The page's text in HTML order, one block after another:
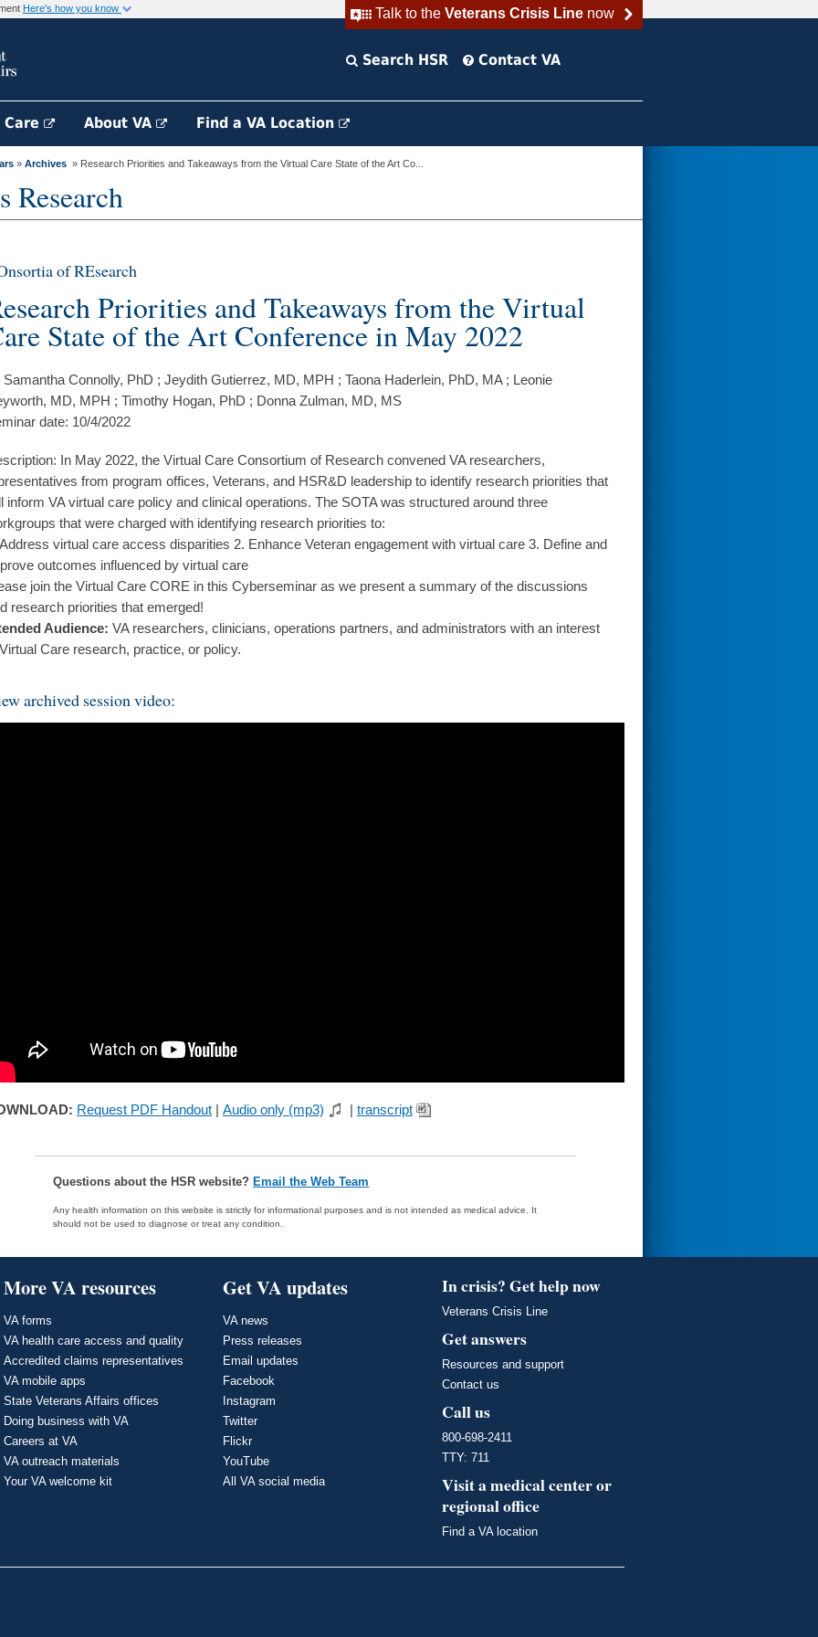
Talk to the Veterans Crisis Linenow
Here's how you know
Search HSR Contact VA
About VA Find a VA Location
» Archives » Research Priorities and Takeaways from the Virtual Care State of the Art Co...
Research
of REsearch
Priorities and Takeaways from the Virtual
State of the Art Conference in May 2022
Samantha Connolly, PhD ; Jeydith Gutierrez, MD, MPH ; Taona Haderlein, PhD, MA ; Leonie
MD, MPH ; Timothy Hogan, PhD ; Donna Zulman, MD, MS
date: 10/4/2022
In May 2022, the Virtual Care Consortium of Research convened VA researchers,
from program offices, Veterans, and HSR&D leadership to identify research priorities that
inform VA virtual care policy and clinical operations. The SOTA was structured around three
that were charged with identifying research priorities to:
virtual care access disparities 2. Enhance Veteran engagement with virtual care 3. Define and
outcomes influenced by virtual care
join the Virtual Care CORE in this Cyberseminar as we present a summary of the discussions
research priorities that emerged!
Audience: VA researchers, clinicians, operations partners, and administrators with an interest
Care research, practice, or policy.
archived session video:
Request PDF Handout | Audio only (mp3) | transcript
Questions about the HSR website?Email the Web Team
Any health information on this website is strictly for informational purposes and is not intended as medical advice. It
should not be used to diagnose or treat any condition.
More VA resources
VA forms
VA health care access and quality
Accredited claims representatives
VA mobile apps
State Veterans Affairs offices
Doing business with VA
Careers at VA
VA outreach materials
Your VA welcome kit
Get VA updates
VA news
Press releases
Email updates
Facebook
Instagram
Twitter
Flickr
YouTube
All VA social media
In crisis? Get help now
Veterans Crisis Line
Get answers
Resources and support
Contact us
Call us
800-698-2411
TTY: 711
Visit a medical center or
regional office
Find a VA location